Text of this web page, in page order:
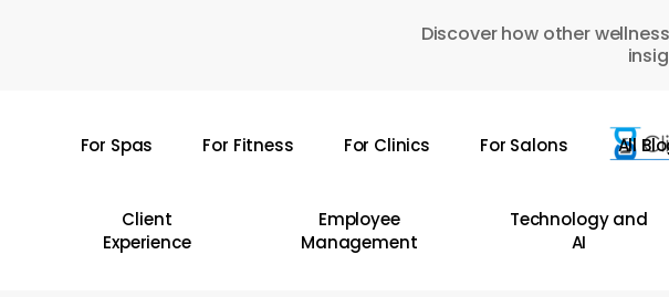
Discover how other
For Spas For Fitness For Clinics For Salons All
Client
Experience
Employee
Management
Technology and
AI